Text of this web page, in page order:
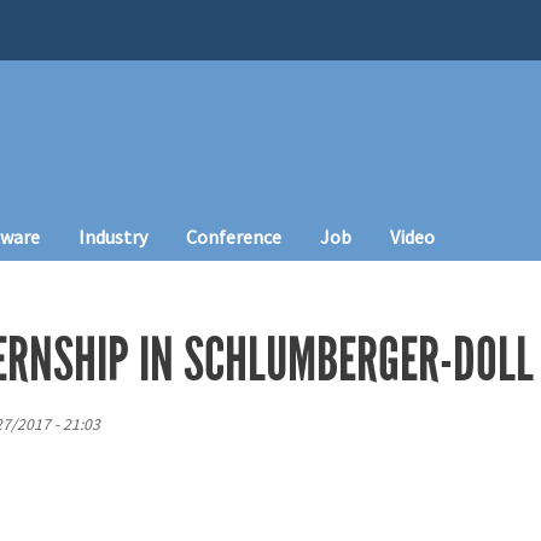
Industry Conference Job Video
IN SCHLUMBERGER-
2017 - 21:03